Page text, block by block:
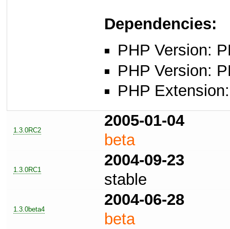
Dependencies:
PHP Version:
PHP Version:
PHP
1.3.0RC2
2005-01-04
beta
1.3.0RC1
2004-09-23
stable
1.3.0beta4
2004-06-28
beta